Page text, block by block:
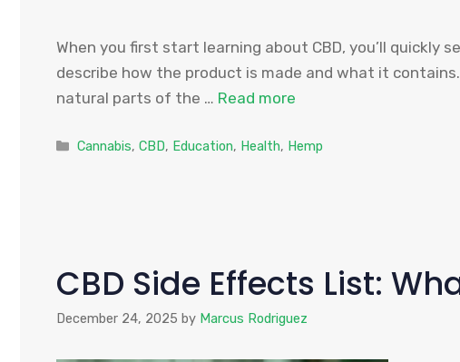
When you first start learning about CBD, you’ll quickly
describe how the product is made and what it
natural parts of the … Read more
Categories
Cannabis,CBD, Education, Health, Hemp
CBD Side Effects List:
December 24, 2025 by Marcus Rodriguez